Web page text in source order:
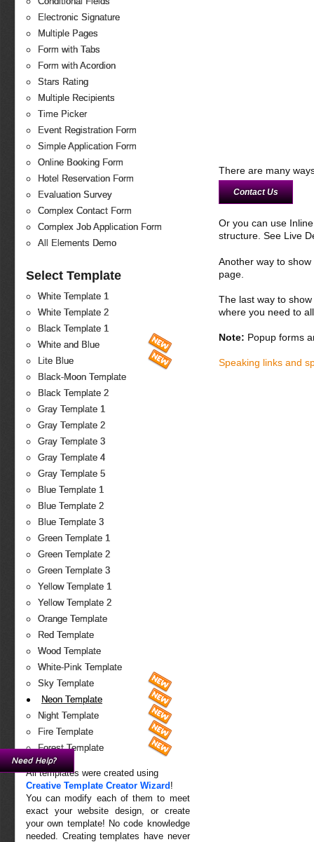
Electronic Signature
Multiple Pages
Form with Tabs
Form with Acordion
Stars Rating
Multiple Recipients
Time Picker
Event Registration Form
Simple Application Form
Online Booking Form
Hotel Reservation Form
Evaluation Survey
Complex Contact Form
Complex Job Application Form
All Elements Demo
Select Template
White Template 1
White Template 2
Black Template 1
White and Blue
Lite Blue
Black-Moon Template
Black Template 2
Gray Template 1
Gray Template 2
Gray Template 3
Gray Template 4
Gray Template 5
Blue Template 1
Blue Template 2
Blue Template 3
Green Template 1
Green Template 2
Green Template 3
Yellow Template 1
Yellow Template 2
Orange Template
Red Template
Wood Template
White-Pink Template
Sky Template
Neon Template
Night Template
Fire Template
Forest Template
All templates were created using
Creative Template Creator Wizard !
You can modify each of them to meet
exact your website design, or create
your own template! No code knowledge
needed. Creating templates have never
There are many
Contact Us
Or you can use
structure. See Live
Another way to
page.
The last way to
where you need to
Note: Popup forms
Speaking links and
Need Help?